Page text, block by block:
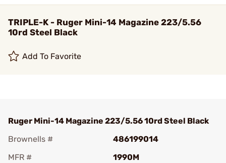
TRIPLE-K - Ruger Mini-14 Magazine 223/5.56
10rd Steel Black
Add To Favorite
Ruger Mini-14 Magazine 223/5.56 10rd Steel Black
Brownells #
486199014
MFR #
1990M